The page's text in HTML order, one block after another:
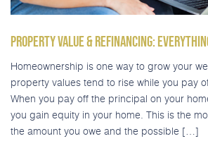
PROPERTY VALUE & REFINANCING:
Homeownership is one way to grow your
property values tend to rise while you pay
When you pay off the principal on your
you gain equity in your home. This is the
the amount you owe and the possible […]